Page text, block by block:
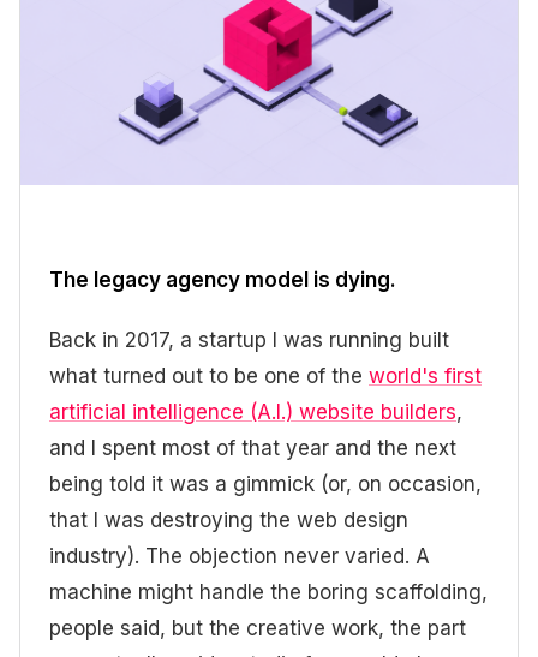
The legacy agency model is dying.
Back in 2017, a startup I was running built
what turned out to be one of the world's first
artificial intelligence (A.I.) website builders,
and I spent most of that year and the next
being told it was a gimmick (or, on occasion,
that I was destroying the web design
industry). The objection never varied. A
machine might handle the boring scaffolding,
people said, but the creative work, the part